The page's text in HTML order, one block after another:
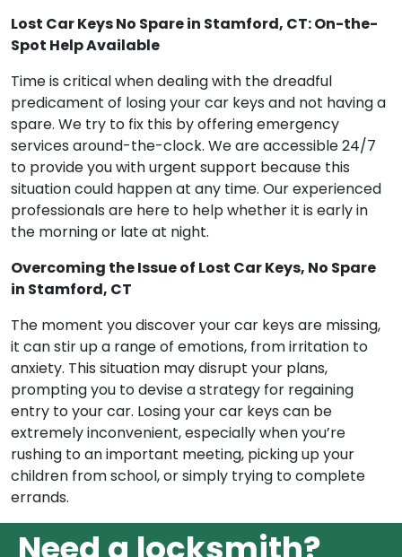
Lost Car Keys No Spare in Stamford, CT: On-the-
Spot Help Available
Time is critical when dealing with the dreadful
predicament of losing your car keys and not having a
spare. We try to fix this by offering emergency
services around-the-clock. We are accessible 24/7
to provide you with urgent support because this
situation could happen at any time. Our experienced
professionals are here to help whether it is early in
the morning or late at night.
Overcoming the Issue of Lost Car Keys, No Spare
in Stamford, CT
The moment you discover your car keys are missing,
it can stir up a range of emotions, from irritation to
anxiety. This situation may disrupt your plans,
prompting you to devise a strategy for regaining
entry to your car. Losing your car keys can be
extremely inconvenient, especially when you’re
rushing to an important meeting, picking up your
children from school, or simply trying to complete
errands.